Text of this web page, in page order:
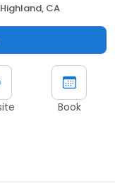
Highland, CA
Book